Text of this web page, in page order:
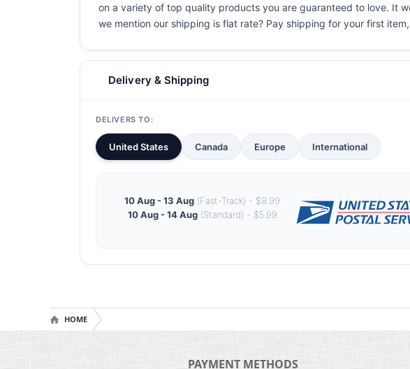
on a variety of top quality products you are guaranteed to love. It
we mention our shipping is flat rate? Pay shipping for your first
Delivery & Shipping
DELIVERS TO:
United States Canada Europe International
10 Aug - 13 Aug (Fast-Track) - $8.99
10 Aug - 14 Aug(Standard) - $5.99
HOME
PAYMENT METHODS